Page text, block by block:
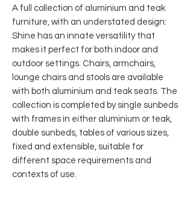
A full collection of aluminium and teak
furniture, with an understated design:
Shine has an innate versatility that
makes it perfect for both indoor and
outdoor settings. Chairs, armchairs,
lounge chairs and stools are available
with both aluminium and teak seats. The
collection is completed by single sunbeds
with frames in either aluminium or teak,
double sunbeds, tables of various sizes,
fixed and extensible, suitable for
different space requirements and
contexts of use.